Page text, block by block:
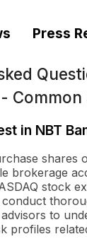
Press
Common
in NBT
shares
brokerage
stock
to
profiles